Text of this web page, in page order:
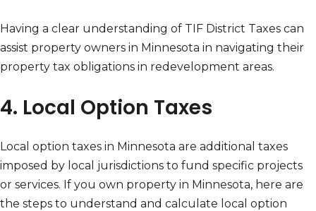
Having a clear understanding of TIF District Taxes can
assist property owners in Minnesota in navigating their
property tax obligations in redevelopment areas.
4. Local Option Taxes
Local option taxes in Minnesota are additional taxes
imposed by local jurisdictions to fund specific projects
or services. If you own property in Minnesota, here are
the steps to understand and calculate local option